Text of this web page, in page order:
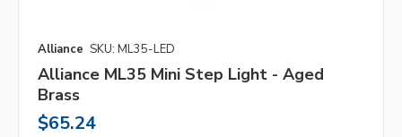
Alliance SKU: ML35-LED
Alliance ML35 Mini Step Light - Aged
Brass
$65.24